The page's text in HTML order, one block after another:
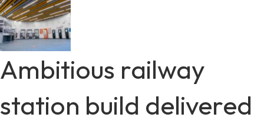
Ambitious railway
station build delivered